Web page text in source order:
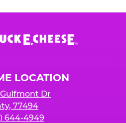
LOCATION
Dr
77494
644-4949